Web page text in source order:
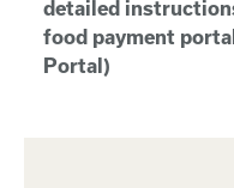
detailed
food payment
Portal)